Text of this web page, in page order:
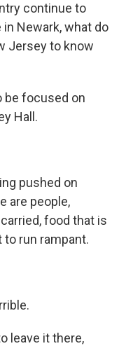
continue to
Newark, what do
Jersey to know
be focused on
Hall.
pushed on
are people,
food that is
run rampant.
leave it there,